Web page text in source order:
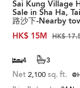
Sai Kung Village
Sale in Sha Ha,
路沙下-Nearby
HK$ 15M
HK$
4 3
Net 2,100 sq. ft.